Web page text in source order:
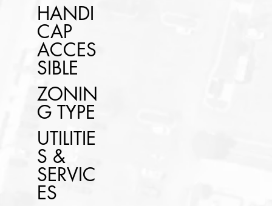
HANDI
CAP
ACCES
SIBLE
ZONIN
G TYPE
UTILITIE
S &
SERVIC
ES